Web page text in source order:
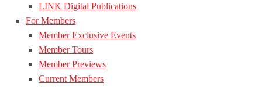
LINK Digital Publications
For Members
Member Exclusive Events
Member Tours
Member Previews
Current Members